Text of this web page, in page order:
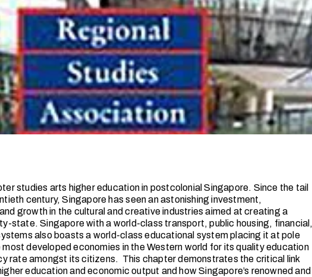
studies arts higher education in postcolonial Singapore. Since the tail
century, Singapore has seen an astonishing investment,
growth in the cultural and creative industries aimed at creating a
state. Singapore with a world-class transport, public housing, financial,
also boasts a world-class educational system placing it at pole
developed economies in the Western world for its quality education
rate amongst its citizens. This chapter demonstrates the critical link
education and economic output and how Singapore’s renowned and